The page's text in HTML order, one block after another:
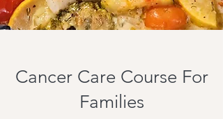
Cancer Care Course For
Families